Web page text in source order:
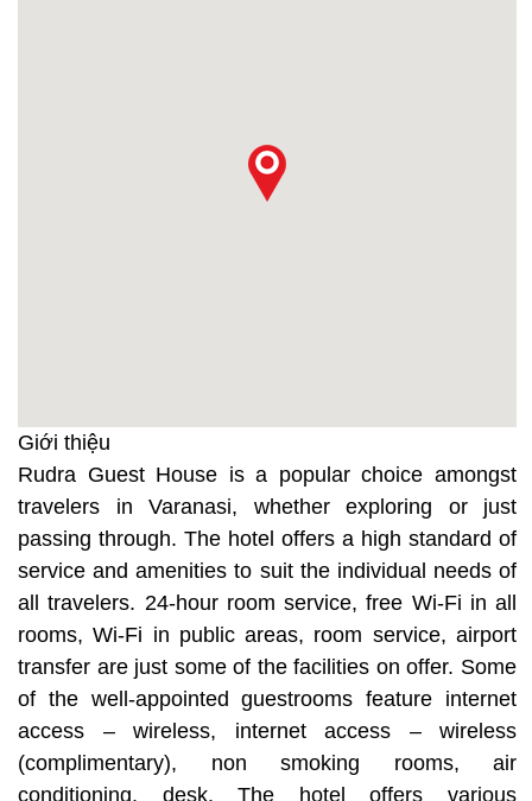
Giới thiệu
Rudra Guest House is a popular choice amongst
travelers in Varanasi, whether exploring or just
passing through. The hotel offers a high standard of
service and amenities to suit the individual needs of
all travelers. 24-hour room service, free Wi-Fi in all
rooms, Wi-Fi in public areas, room service, airport
transfer are just some of the facilities on offer. Some
of the well-appointed guestrooms feature internet
access – wireless, internet access – wireless
(complimentary), non smoking rooms, air
conditioning, desk. The hotel offers various